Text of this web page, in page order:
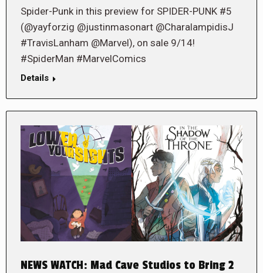
Spider-Punk in this preview for SPIDER-PUNK #5
(@yayforzig @justinmasonart @CharalampidisJ
#TravisLanham @Marvel), on sale 9/14!
#SpiderMan #MarvelComics
Details
NEWS WATCH: Mad Cave Studios to Bring 2